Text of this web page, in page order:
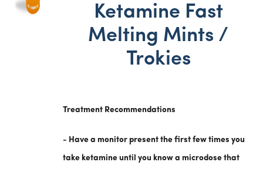
Ketamine Fast
Melting Mints /
Trokies
Treatment Recommendations
- Have a monitor present the first few times you
take ketamine until you know a microdose that